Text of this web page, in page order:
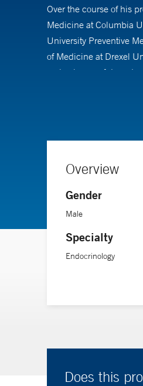
Over the course of his
Medicine at Columbia
University Preventive
of Medicine at Drexel
early phases of drug
professional
Overview
Gender
Male
Specialty
Endocrinology
Does this